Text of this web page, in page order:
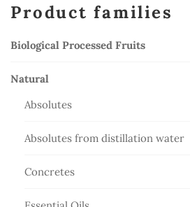
Product families
Biological Processed Fruits
Natural
Absolutes
Absolutes from distillation water
Concretes